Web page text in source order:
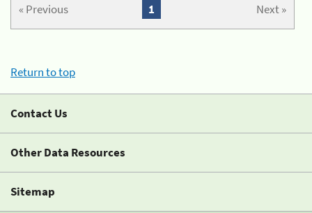
« Previous Next »
1
Return to top
Contact Us
Other Data Resources
Sitemap